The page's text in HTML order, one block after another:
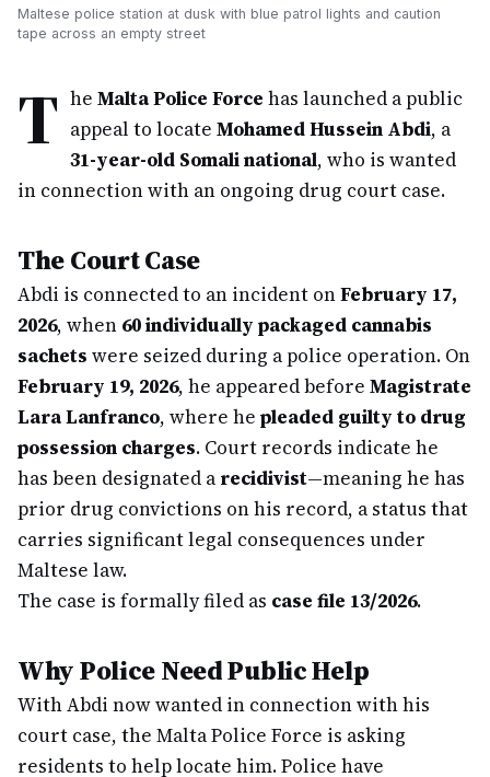
Maltese police station at dusk with blue patrol lights and caution
tape across an empty street
T he Malta Police Force has launched a public
appeal to locate Mohamed Hussein Abdi, a
31-year-old Somali national, who is wanted
in connection with an ongoing drug court case.
The Court Case
Abdi is connected to an incident onFebruary 17,
2026, when 60 individually packaged cannabis
sachets were seized during a police operation. On
February 19, 2026, he appeared before Magistrate
Lara Lanfranco, where he pleaded guilty to drug
possession charges. Court records indicate he
has been designated a recidivist—meaning he has
prior drug convictions on his record, a status that
carries significant legal consequences under
Maltese law.
The case is formally filed as case file 13/2026.
Why Police Need Public Help
With Abdi now wanted in connection with his
court case, the Malta Police Force is asking
residents to help locate him. Police have